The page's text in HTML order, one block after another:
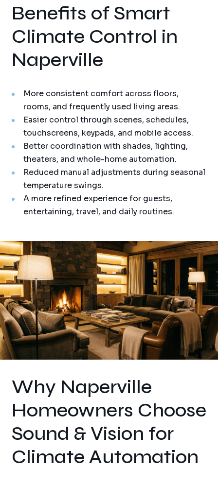
Benefits of Smart
Climate Control in
Naperville
More consistent comfort across floors,
rooms, and frequently used living areas.
Easier control through scenes, schedules,
touchscreens, keypads, and mobile access.
Better coordination with shades, lighting,
theaters, and whole-home automation.
Reduced manual adjustments during seasonal
temperature swings.
A more refined experience for guests,
entertaining, travel, and daily routines.
Why Naperville
Homeowners Choose
Sound & Vision for
Climate Automation